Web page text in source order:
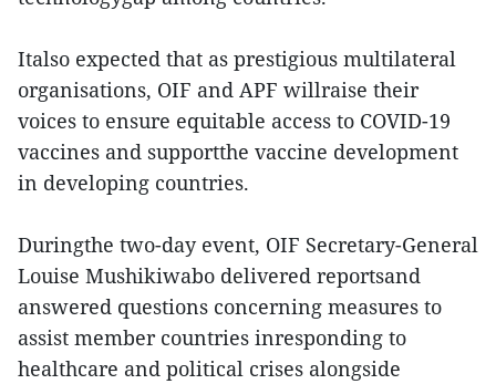
Italso expected that as prestigious multilateral
organisations, OIF and APF willraise their
voices to ensure equitable access to COVID-19
vaccines and supportthe vaccine development
in developing countries.
Duringthe two-day event, OIF Secretary-General
Louise Mushikiwabo delivered reportsand
answered questions concerning measures to
assist member countries inresponding to
healthcare and political crises alongside